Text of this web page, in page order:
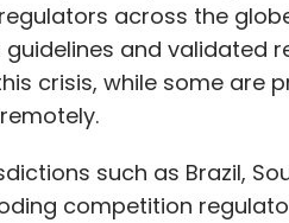
across the
and validated
crisis, while some are
such as Brazil,
competition